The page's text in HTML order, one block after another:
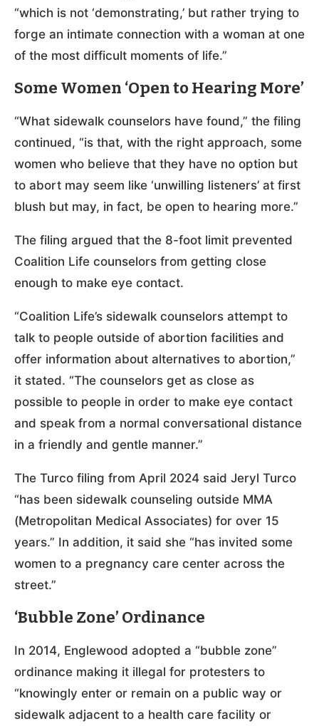
“which is not ‘demonstrating,’ but rather trying to
forge an intimate connection with a woman at one
of the most difficult moments of life.”
Some Women ‘Open to Hearing More’
“What sidewalk counselors have found,” the filing
continued, “is that, with the right approach, some
women who believe that they have no option but
to abort may seem like ‘unwilling listeners’ at first
blush but may, in fact, be open to hearing more.”
The filing argued that the 8-foot limit prevented
Coalition Life counselors from getting close
enough to make eye contact.
“Coalition Life’s sidewalk counselors attempt to
talk to people outside of abortion facilities and
offer information about alternatives to abortion,”
it stated. “The counselors get as close as
possible to people in order to make eye contact
and speak from a normal conversational distance
in a friendly and gentle manner.”
The Turco filing from April 2024 said Jeryl Turco
“has been sidewalk counseling outside MMA
(Metropolitan Medical Associates) for over 15
years.” In addition, it said she “has invited some
women to a pregnancy care center across the
street.”
‘Bubble Zone’ Ordinance
In 2014, Englewood adopted a “bubble zone”
ordinance making it illegal for protesters to
“knowingly enter or remain on a public way or
sidewalk adjacent to a health care facility or